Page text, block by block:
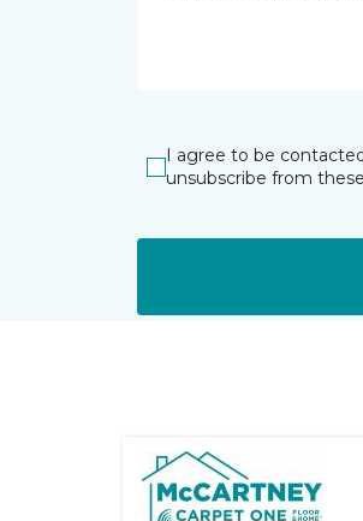
I agree to be
unsubscribe from